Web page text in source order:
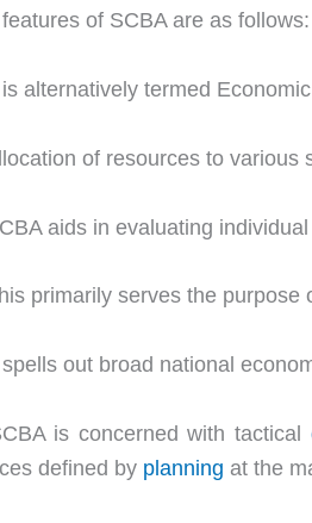
of SCBA are as follows:
alternatively termed
of resources to various
aids in evaluating
primarily serves the purpose
out broad national
is concerned with tactical
defined by planning at the